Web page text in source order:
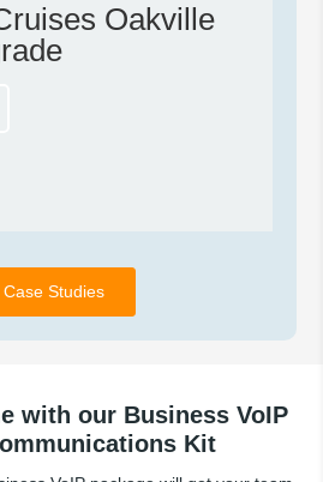
Oakville
Case Studies
with our Business VoIP
Kit